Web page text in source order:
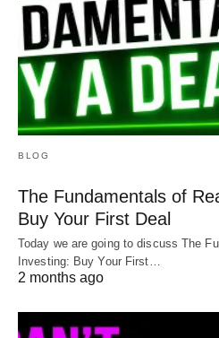
BLOG
The Fundamentals of
Buy Your First Deal
Today we are going to discuss The
Investing: Buy Your First…
2 months ago